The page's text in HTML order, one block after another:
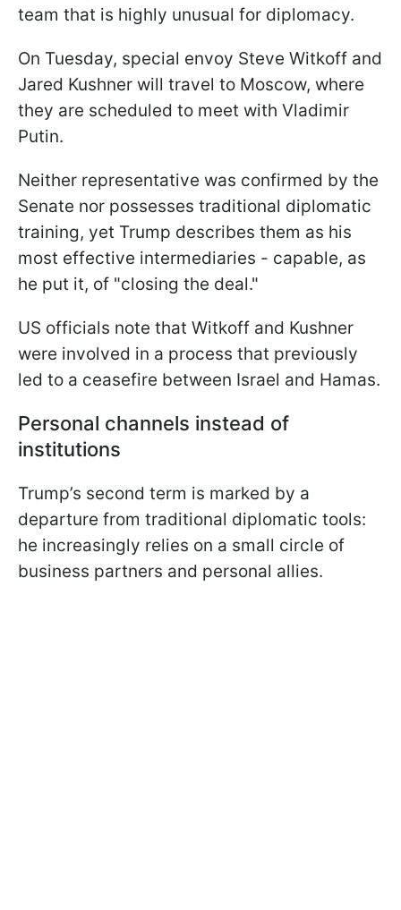
team that is highly unusual for diplomacy.
On Tuesday, special envoy Steve Witkoff and
Jared Kushner will travel to Moscow, where
they are scheduled to meet with Vladimir
Putin.
Neither representative was confirmed by the
Senate nor possesses traditional diplomatic
training, yet Trump describes them as his
most effective intermediaries - capable, as
he put it, of "closing the deal."
US officials note that Witkoff and Kushner
were involved in a process that previously
led to a ceasefire between Israel and Hamas.
Personal channels instead of
institutions
Trump’s second term is marked by a
departure from traditional diplomatic tools:
he increasingly relies on a small circle of
business partners and personal allies.